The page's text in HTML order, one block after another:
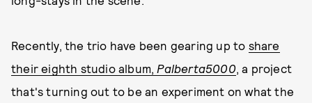
Recently, the trio have been gearing up to share
their eighth studio album, Palberta5000, a project
that's turning out to be an experiment on what the